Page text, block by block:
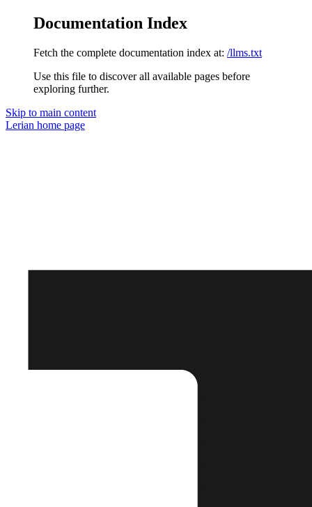
Documentation Index
Fetch the complete documentation index at: /llms.txt
Use this file to discover all available pages before
exploring further.
Skip to main content
Lerian home page